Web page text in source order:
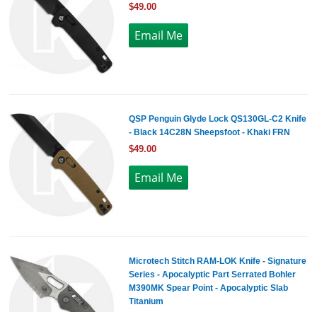
$49.00
QSP Penguin Glyde Lock QS130GL-C2 Knife
- Black 14C28N Sheepsfoot - Khaki FRN
$49.00
Microtech Stitch RAM-LOK Knife - Signature
Series - Apocalyptic Part Serrated Bohler
M390MK Spear Point - Apocalyptic Slab
Titanium